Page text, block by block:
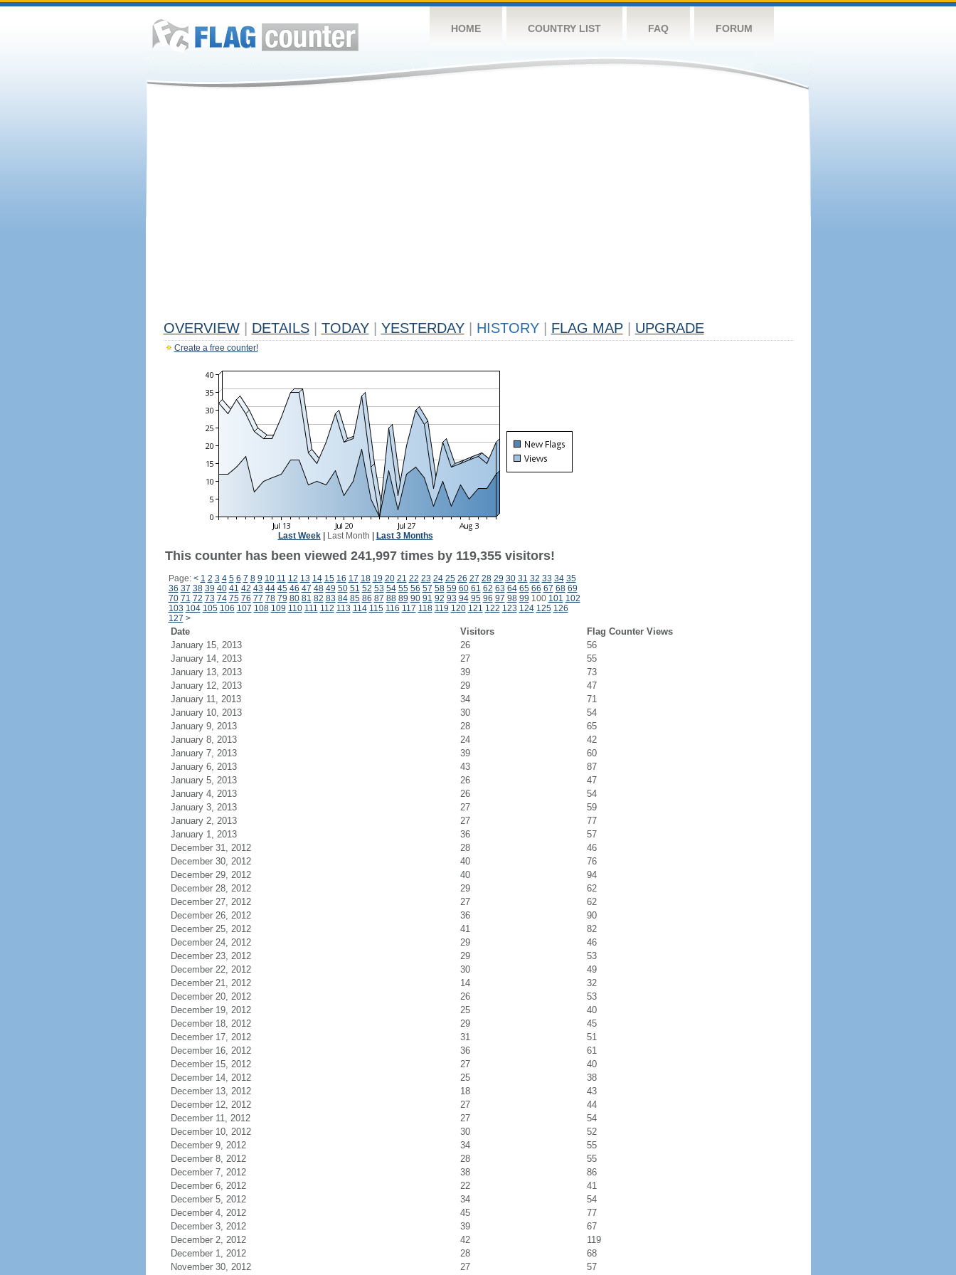
HOME COUNTRY LIST FAQ FORUM
OVERVIEW DETAILS TODAY YESTERDAY HISTORY FLAG MAP UPGRADE
Create a free counter!
Last Week| Last Month Last 3 Months
This counter has been viewed 241,997 times by 119,355 visitors!
Page: < 1 2 3 4 5 6 7 8 9 10 11 12 13 14 15 16 17 18 19 20 21 22 23 24 25 26 27 28 29 30 31 32 33 34 35
36 37 38 39 40 41 42 43 44 45 46 47 48 49 50 51 52 53 54 55 56 57 58 59 60 61 62 63 64 65 66 67 68 69
70 71 72 73 74 75 76 77 78 79 80 81 82 83 84 85 86 87 88 89 90 91 92 93 94 95 96 97 98 99 100 101 102
103 104 105 106 107 108 109 110 111 112 113 114 115 116 117 118 119 120 121 122 123 124 125 126
127 >
Date Visitors
Flag Counter Views
January 15, 2013
26
56
January 14, 2013
27
55
January 13, 2013
39
73
January 12, 2013
29
47
January 11, 2013
34
71
January 10, 2013
30
54
January 9, 2013
28
65
January 8, 2013
24
42
January 7, 2013
39
60
January 6, 2013
43
87
January 5, 2013
26
47
January 4, 2013
26
54
January 3, 2013
27
59
January 2, 2013
27
77
January 1, 2013
36
57
December 31, 2012
28
46
December 30, 2012
40
76
December 29, 2012
40
94
December 28, 2012
29
62
December 27, 2012
27
62
December 26, 2012
36
90
December 25, 2012
41
82
December 24, 2012
29
46
December 23, 2012
29
53
December 22, 2012
30
49
December 21, 2012
14
32
December 20, 2012
26
53
December 19, 2012
25
40
December 18, 2012
29
45
December 17, 2012
31
51
December 16, 2012
36
61
December 15, 2012
27
40
December 14, 2012
25
38
December 13, 2012
18
43
December 12, 2012
27
44
December 11, 2012
27
54
December 10, 2012
30
52
December 9, 2012
34
55
December 8, 2012
28
55
December 7, 2012
38
86
December 6, 2012
22
41
December 5, 2012
34
54
December 4, 2012
45
77
December 3, 2012
39
67
December 2, 2012
42
119
December 1, 2012
28
68
November 30, 2012
27 57